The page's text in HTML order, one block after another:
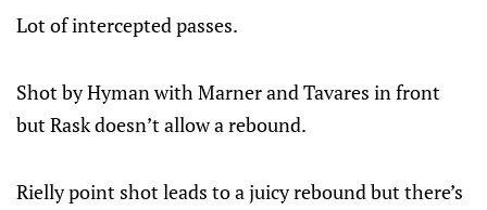
Lot of intercepted passes.
Shot by Hyman with Marner and Tavares in front
but Rask doesn’t allow a rebound.
Rielly point shot leads to a juicy rebound but there’s